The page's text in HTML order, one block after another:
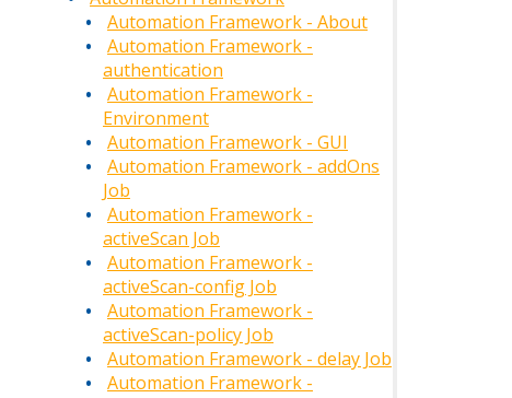
Automation Framework - About
Automation Framework -
authentication
Automation Framework -
Environment
Automation Framework - GUI
Automation Framework - addOns
Job
Automation Framework -
activeScan Job
Automation Framework -
activeScan-config Job
Automation Framework -
activeScan-policy Job
Automation Framework - delay Job
Automation Framework -